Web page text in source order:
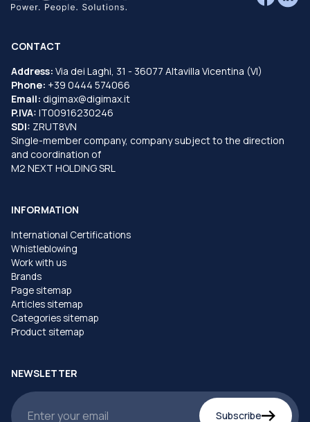
CONTACT
Address: Via dei Laghi, 31 - 36077 Altavilla Vicentina (VI)
Phone: +39 0444 574066
Email: digimax@digimax.it
P.IVA: IT00916230246
SDI: ZRUT8VN
Single-member company, company subject to the direction
and coordination of
M2 NEXT HOLDING SRL
INFORMATION
International Certifications
Whistleblowing
Work with us
Brands
Page sitemap
Articles sitemap
Categories sitemap
Product sitemap
NEWSLETTER
Subscribe